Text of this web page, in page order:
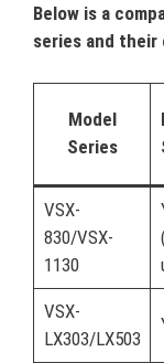
Below is a
series and
Model
Series
VSX-
830/VSX-
1130
VSX-
LX303/LX503